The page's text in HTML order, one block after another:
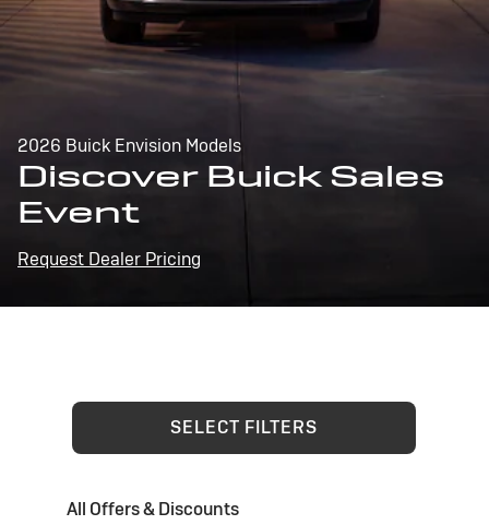
2026 Buick Envision Models
Discover Buick Sales
Event
Request Dealer Pricing
SELECT FILTERS
All Offers & Discounts